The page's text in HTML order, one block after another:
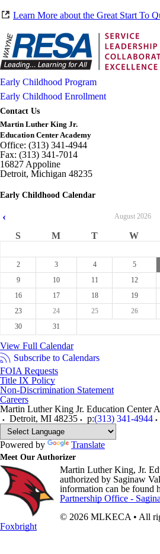
Learn More about the Great Start To
Early Childhood Program
Early Childhood Enrollment
Contact Us
Martin Luther King Jr.
Education Center Academy
Office: (313) 341-4944
Fax: (313) 341-7014
16827 Appoline
Detroit, Michigan 48235
Early Childhood Calendar
‹ August 2026
S M T W
2
3 4 5
9
10 11 12
16
17 18 19
23
24 25 26
30
31
View Full Calendar
Subscribe to Calendars
FOIA Requests
Title IX Policy
Non-Discrimination Statement
Careers
Martin Luther King Jr. Education Center
Detroit, MI 48235 p:(313) 341-4944
Powered by Translate
Meet Our Authorizer
Martin Luther King, Jr.
authorized by Saginaw
information can be found
Partnership Office -
© 2026 MLKECA • All
Foxbright